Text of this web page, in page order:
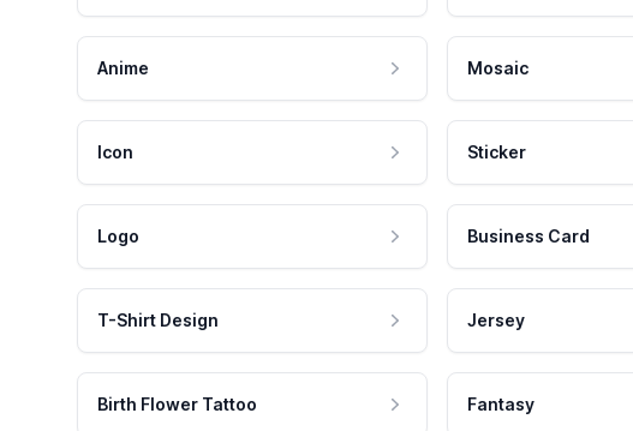
Anime Mosaic
Icon Sticker
Logo Business Card
T-Shirt Design Jersey
Birth Flower Tattoo Fantasy